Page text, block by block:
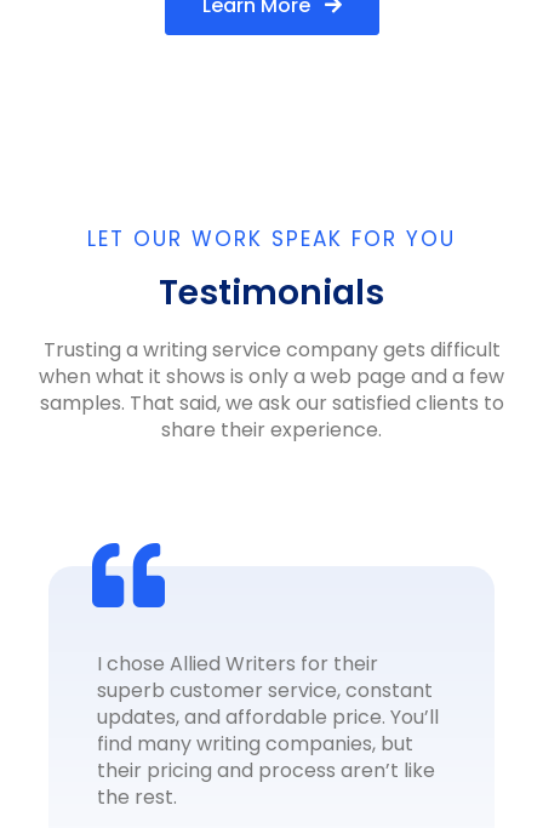
LET OUR WORK SPEAK FOR YOU
Testimonials
Trusting a writing service company gets difficult
when what it shows is only a web page and a few
samples. That said, we ask our satisfied clients to
share their experience.
I chose Allied Writers for their
superb customer service, constant
updates, and affordable price. You’ll
find many writing companies, but
their pricing and process aren’t like
the rest.